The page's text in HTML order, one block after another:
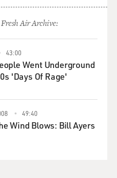
made those pretty popular,
an inch and a half
York theater, when I was
of my big toes at various
I should say. And so it
to wear heels. In movies, I
a long time between
have, you know, those
take you in the dark or the
a long time. You spent
actually did performing
changed all the lights and
like that.
Air Archive:
43:00
Went Underground
'Days Of Rage'
49:40
Wind Blows: Bill Ayers